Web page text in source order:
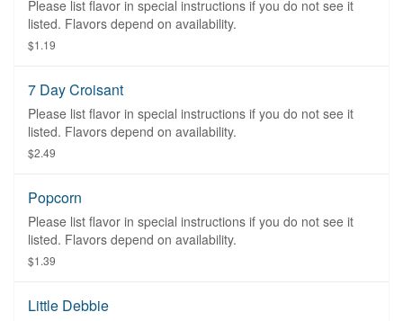
Please list flavor in special instructions if you do not see it
listed. Flavors depend on availability.
$1.19
7 Day Croisant
Please list flavor in special instructions if you do not see it
listed. Flavors depend on availability.
$2.49
Popcorn
Please list flavor in special instructions if you do not see it
listed. Flavors depend on availability.
$1.39
Little Debbie